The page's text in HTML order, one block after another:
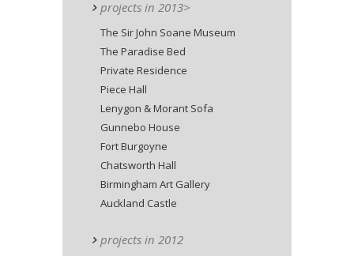
projects in 2013>
The Sir John Soane Museum
The Paradise Bed
Private Residence
Piece Hall
Lenygon & Morant Sofa
Gunnebo House
Fort Burgoyne
Chatsworth Hall
Birmingham Art Gallery
Auckland Castle
projects in 2012